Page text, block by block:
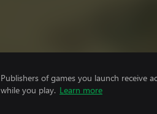
Publishers of games you launch receive
while you play. Learn more